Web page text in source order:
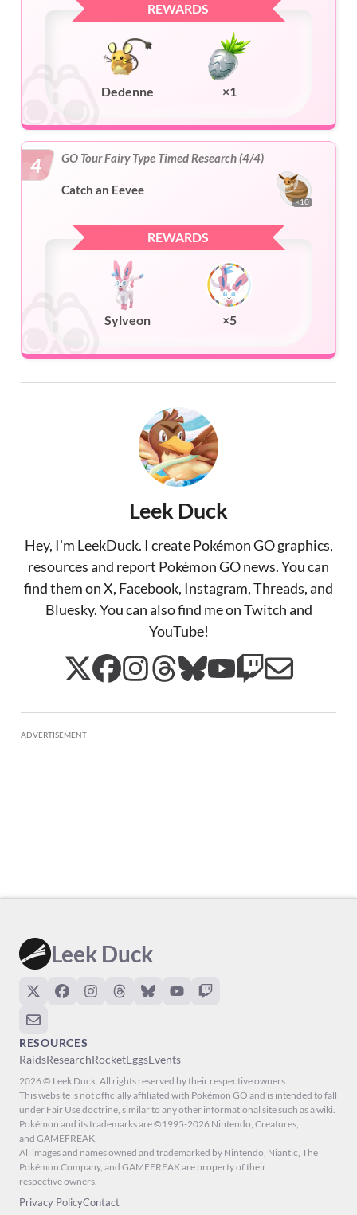
REWARDS
Dedenne ×1
4 GO Tour Fairy Type Timed Research (4/4)
Catch an Eevee
×10
REWARDS
Sylveon ×5
Leek Duck
Hey, I'm LeekDuck. I create Pokémon GO graphics,
resources and report Pokémon GO news. You can
find them on X, Facebook, Instagram, Threads, and
Bluesky. You can also find me on Twitch and
YouTube!
ADVERTISEMENT
Leek Duck
RESOURCES
RaidsResearchRocketEggsEvents
2026 © Leek Duck. All rights reserved by their respective owners.
This website is not officially affiliated with Pokémon GO and is intended to fall
under Fair Use doctrine, similar to any other informational site such as a wiki.
Pokémon and its trademarks are ©1995-2026 Nintendo, Creatures,
and GAMEFREAK.
All images and names owned and trademarked by Nintendo, Niantic, The
Pokémon Company, and GAMEFREAK are property of their
respective owners.
Privacy PolicyContact